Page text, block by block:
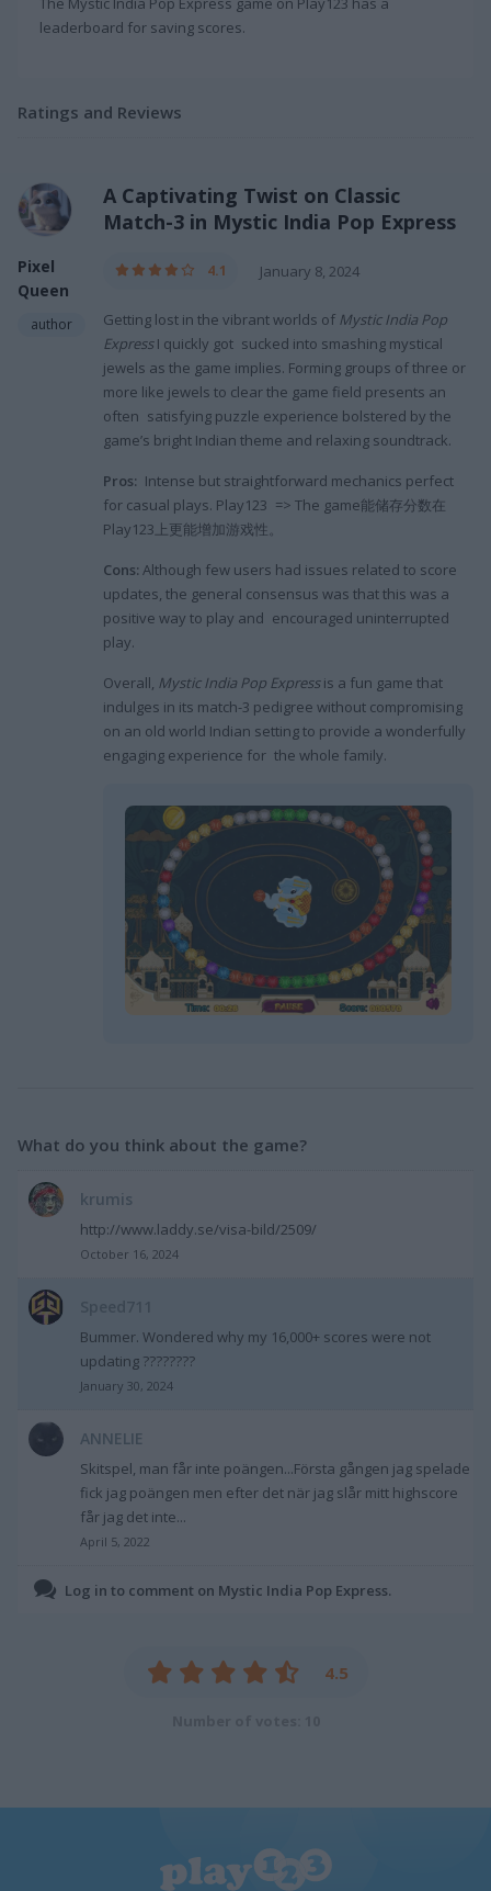
leaderboard for saving scores.
Ratings and Reviews
Pixel
Queen
author
A Captivating Twist on Classic
Match-3 in Mystic India Pop Express
4.1 January 8, 2024
Getting lost in the vibrant worlds of Mystic India Pop
ExpressI quickly got sucked into smashing mystical
jewels as the game implies. Forming groups of three or
more like jewels to clear the game field presents an
often satisfying puzzle experience bolstered by the
game’s bright Indian theme and relaxing soundtrack.
Pros: Intense but straightforward mechanics perfect
for casual plays. Play123 => The game能储存分数在
Play123上更能增加游戏性。
Cons: Although few users had issues related to score
updates, the general consensus was that this was a
positive way to play and encouraged uninterrupted
play.
Overall, Mystic India Pop Expressis a fun game that
indulges in its match-3 pedigree without compromising
on an old world Indian setting to provide a wonderfully
engaging experience for the whole family.
What do you think about the game?
krumis
http://www.laddy.se/visa-bild/2509/
October 16, 2024
Bummer. Wondered why my 16,000+ scores were not
updating ????????
January 30, 2024
ANNELIE
Skitspel, man får inte poängen...Första gången jag spelade
fick jag poängen men efter det när jag slår mitt highscore
får jag det inte...
April 5, 2022
Log in to comment on Mystic India Pop Express.
4.5